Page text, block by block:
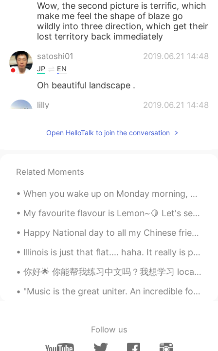
Wow, the second picture is terrific, which
make me feel the shape of blaze go
wildly into three direction, which get their
lost territory back immediately
satoshi01 2019.06.21 14:48
JP EN
Oh beautiful landscape .
lilly 2019.06.21 14:48
看起来真不错
Open HelloTalk to join the conversation
Related Moments
When you wake up on Monday morning, you should feel happy, inspired, and motivated to make the be...
My favourite flavour is Lemon~🍋 Let's see how this one tastes like! Do you like to drink lemonade ?
Happy National day to all my Chinese friends. 国庆节快乐 🇨🇳🇨🇳🇨🇳🎉🎉🎉🎉 The 70th Anniversary of the Found...
Illinois is just that flat.... haha. It really is pretty though. i have been enjoying time with m...
你好🌟 你能帮我练习中文吗？我想学习 local phrases/slang. 我的中文不好，不好意思哈哈。我也会帮你练习英语 🥰 (I’m new to this app, so I’m ve...
"Music is the great uniter. An incredible force. Something that people who differ on everything a...
Follow us